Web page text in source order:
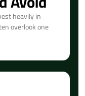
heavily in
overlook one